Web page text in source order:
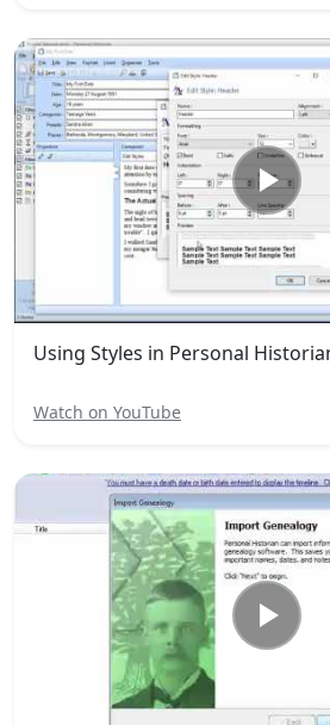
Using Styles in Personal
Watch on YouTube